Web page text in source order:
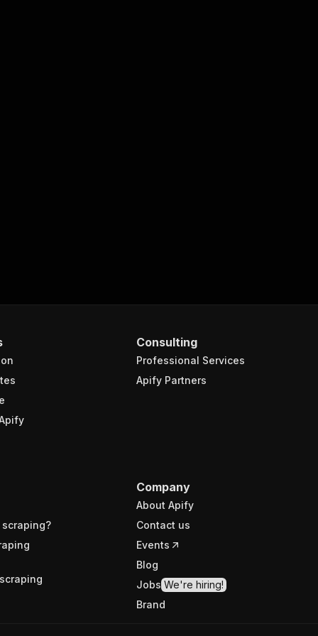
Consulting
Professional Services
Apify Partners
Company
About Apify
Contact us
Events
Blog
Jobs We're hiring!
Brand